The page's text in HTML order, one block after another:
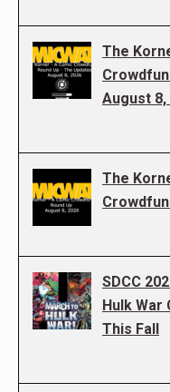
The
August 8,
The
SDCC
Hulk War
This Fall